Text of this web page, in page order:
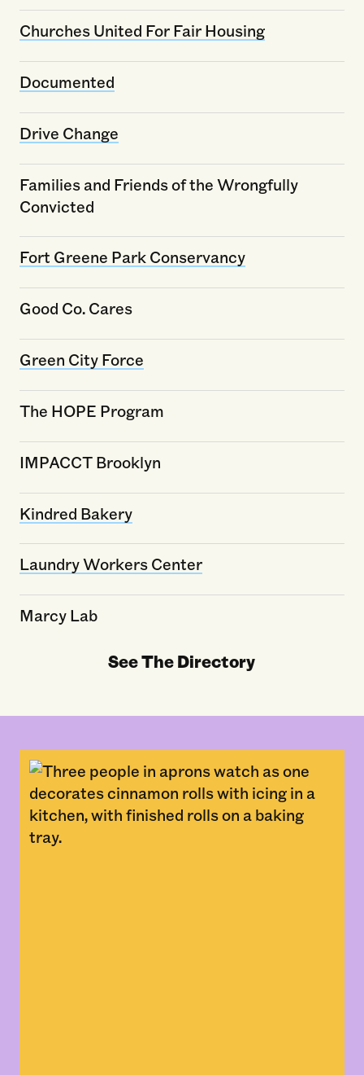
Churches United For Fair Housing
Documented
Drive Change
Families and Friends of the Wrongfully
Convicted
Fort Greene Park Conservancy
Good Co. Cares
Green City Force
The HOPE Program
IMPACCT Brooklyn
Kindred Bakery
Laundry Workers Center
Marcy Lab
See The Directory